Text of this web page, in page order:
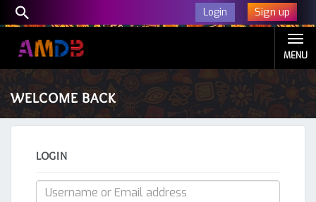
Login Sign up
MENU
WELCOME BACK
LOGIN